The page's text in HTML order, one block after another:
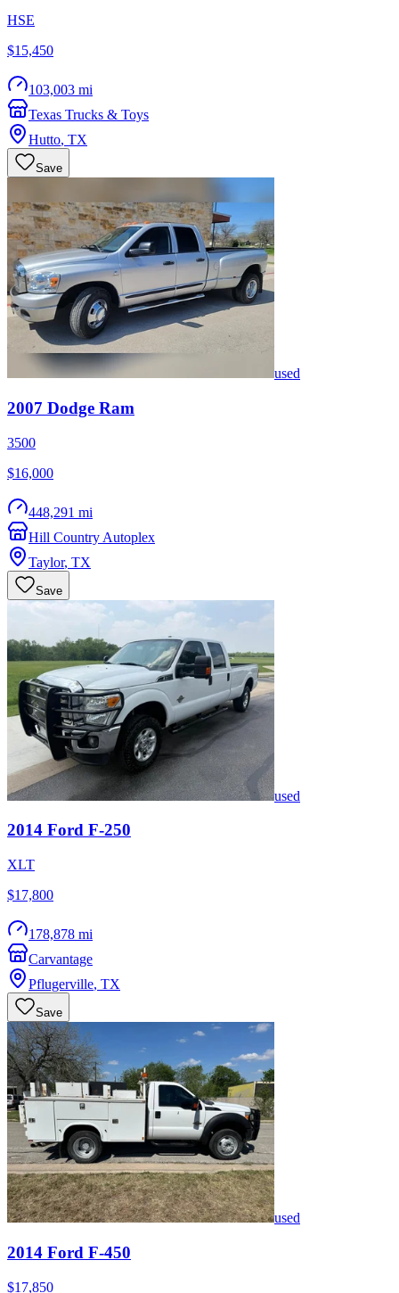
HSE
$15,450
103,003 mi
Texas Trucks & Toys
Hutto, TX
Save
used
2007 Dodge Ram
3500
$16,000
448,291 mi
Hill Country Autoplex
Taylor, TX
Save
used
2014 Ford F-250
XLT
$17,800
178,878 mi
Carvantage
Pflugerville, TX
Save
used
2014 Ford F-450
$17,850